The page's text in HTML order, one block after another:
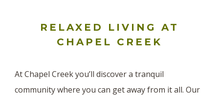
RELAXED LIVING AT
CHAPEL CREEK
At Chapel Creek you’ll discover a tranquil
community where you can get away from it all. Our